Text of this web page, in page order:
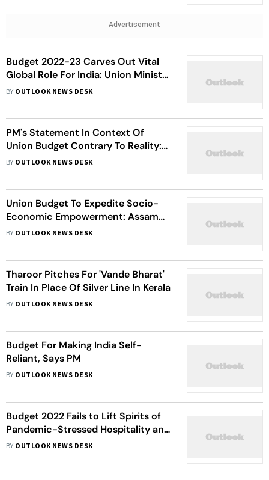
Advertisement
Budget 2022-23 Carves Out Vital
Global Role For India: Union Minister
Jitendra Singh
BY OUTLOOK NEWS DESK
PM's Statement In Context Of
Union Budget Contrary To Reality:
Gehlot
BY OUTLOOK NEWS DESK
Union Budget To Expedite Socio-
Economic Empowerment: Assam
CM
BY OUTLOOK NEWS DESK
Tharoor Pitches For 'Vande Bharat'
Train In Place Of Silver Line In Kerala
BY OUTLOOK NEWS DESK
Budget For Making India Self-
Reliant, Says PM
BY OUTLOOK NEWS DESK
Budget 2022 Fails to Lift Spirits of
Pandemic-Stressed Hospitality and
F&B Companies
BY OUTLOOK NEWS DESK